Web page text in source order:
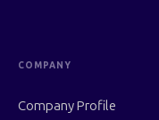
COMPANY
Company Profile